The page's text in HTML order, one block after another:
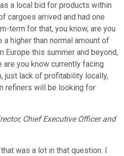
a local bid for products within
cargoes arrived and had one
term for that, you know, are you
higher than normal amount of
this summer and beyond,
are you know currently facing
just lack of profitability locally,
refiners will be looking for
Chief Executive Officer and
was a lot in that question. I